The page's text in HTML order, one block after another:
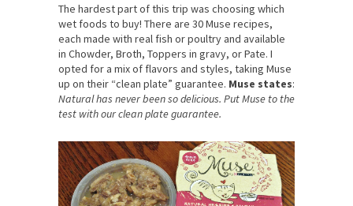
The hardest part of this trip was choosing which
wet foods to buy! There are 30 Muse recipes,
each made with real fish or poultry and available
in Chowder, Broth, Toppers in gravy, or Pate. I
opted for a mix of flavors and styles, taking Muse
up on their “clean plate” guarantee. Muse states:
Natural has never been so delicious. Put Muse to the
test with our clean plate guarantee.